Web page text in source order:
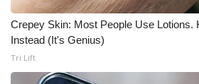
Crepey Skin: Most People Use Lotions.
Instead (It's Genius)
Tri Lift